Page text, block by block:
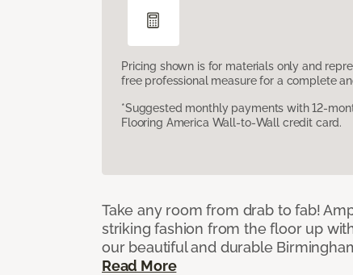
Pricing shown is for materials only and
free professional measure for a complete
*Suggested monthly payments with 12-
Flooring America Wall-to-Wall credit card.
Take any room from drab to fab!
striking fashion from the floor up
our beautiful and durable
Read More